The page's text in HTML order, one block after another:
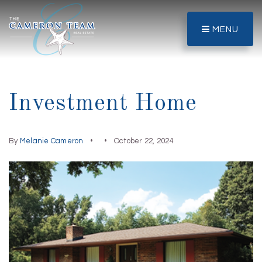
MENU
Investment Home
By Melanie Cameron October 22, 2024